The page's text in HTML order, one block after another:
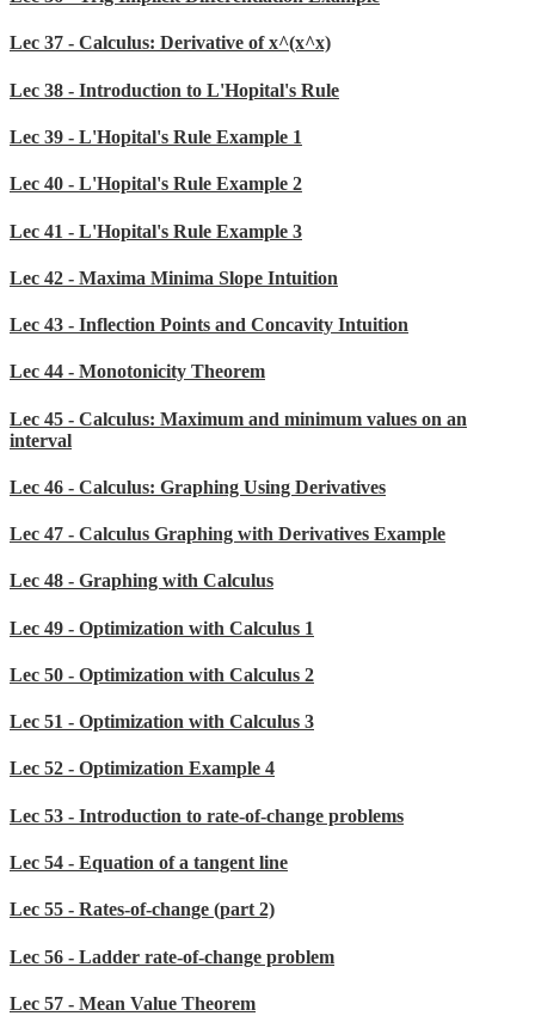
Lec 37 - Calculus: Derivative of x^(x^x)
Lec 38 - Introduction to L'Hopital's Rule
Lec 39 - L'Hopital's Rule Example 1
Lec 40 - L'Hopital's Rule Example 2
Lec 41 - L'Hopital's Rule Example 3
Lec 42 - Maxima Minima Slope Intuition
Lec 43 - Inflection Points and Concavity Intuition
Lec 44 - Monotonicity Theorem
Lec 45 - Calculus: Maximum and minimum values on an
interval
Lec 46 - Calculus: Graphing Using Derivatives
Lec 47 - Calculus Graphing with Derivatives Example
Lec 48 - Graphing with Calculus
Lec 49 - Optimization with Calculus 1
Lec 50 - Optimization with Calculus 2
Lec 51 - Optimization with Calculus 3
Lec 52 - Optimization Example 4
Lec 53 - Introduction to rate-of-change problems
Lec 54 - Equation of a tangent line
Lec 55 - Rates-of-change (part 2)
Lec 56 - Ladder rate-of-change problem
Lec 57 - Mean Value Theorem